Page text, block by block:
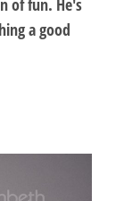
of fun. He's
a good